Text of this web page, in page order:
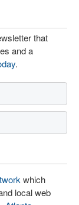
that
and a
.
which
local web